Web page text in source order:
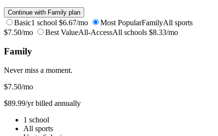
Continue with Family plan
Basic1 school $6.67/mo Most PopularFamilyAll sports
$7.50/mo
Best ValueAll-AccessAll schools $8.33/mo
Family
Never miss a moment.
$7.50/mo
$89.99/yr billed annually
1 school
All sports